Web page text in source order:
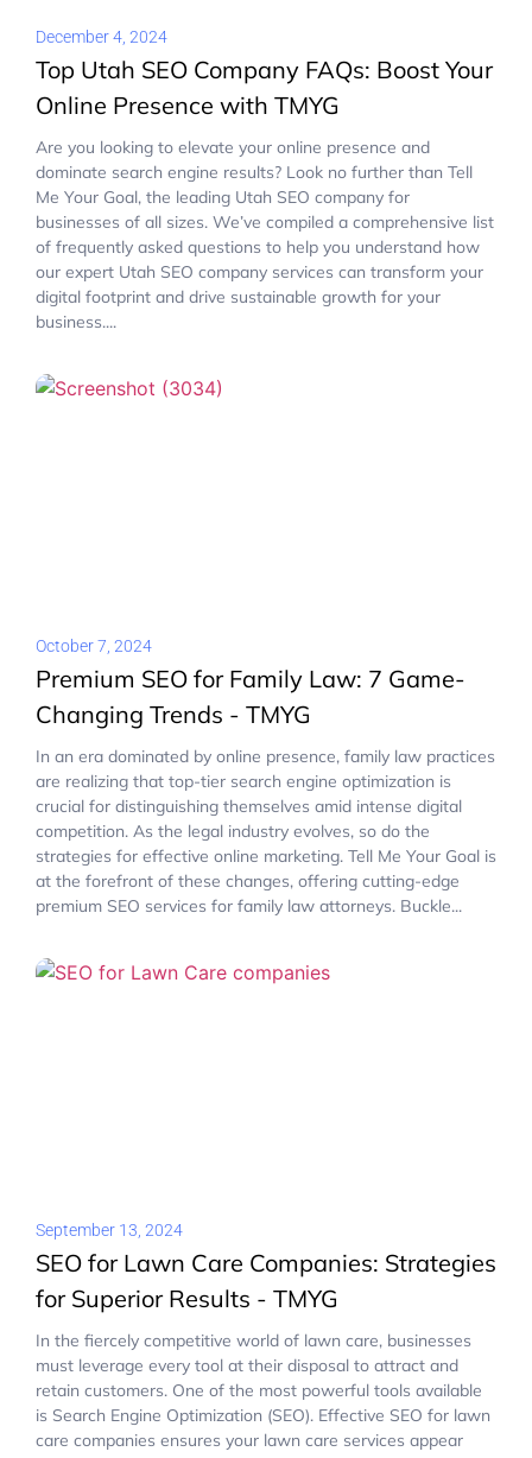
December 4, 2024
Top Utah SEO Company FAQs: Boost Your
Online Presence with TMYG
Are you looking to elevate your online presence and
dominate search engine results? Look no further than Tell
Me Your Goal, the leading Utah SEO company for
businesses of all sizes. We’ve compiled a comprehensive list
of frequently asked questions to help you understand how
our expert Utah SEO company services can transform your
digital footprint and drive sustainable growth for your
business....
October 7, 2024
Premium SEO for Family Law: 7 Game-
Changing Trends - TMYG
In an era dominated by online presence, family law practices
are realizing that top-tier search engine optimization is
crucial for distinguishing themselves amid intense digital
competition. As the legal industry evolves, so do the
strategies for effective online marketing. Tell Me Your Goal is
at the forefront of these changes, offering cutting-edge
premium SEO services for family law attorneys. Buckle...
September 13, 2024
SEO for Lawn Care Companies: Strategies
for Superior Results - TMYG
In the fiercely competitive world of lawn care, businesses
must leverage every tool at their disposal to attract and
retain customers. One of the most powerful tools available
is Search Engine Optimization (SEO). Effective SEO for lawn
care companies ensures your lawn care services appear